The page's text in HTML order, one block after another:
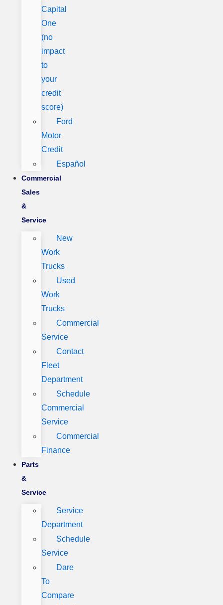
Capital
One
(no
impact
to
your
credit
score)
Ford
Motor
Credit
Español
Commercial
Sales
&
Service
New
Work
Trucks
Used
Work
Trucks
Commercial
Service
Contact
Fleet
Department
Schedule
Commercial
Service
Commercial
Finance
Parts
&
Service
Service
Department
Schedule
Service
Dare
To
Compare